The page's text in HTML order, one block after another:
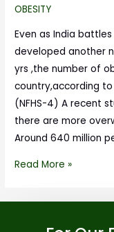
OBESITY
Even as India
developed another
yrs ,the number of
country,according
(NFHS-4) A recent
there are more
Around 640 million
Read More »